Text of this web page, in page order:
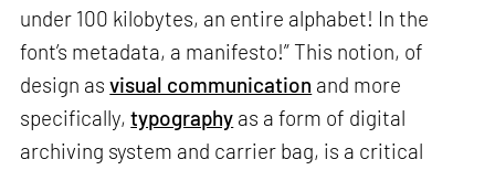
under 100 kilobytes, an entire alphabet! In the
font’s metadata, a manifesto!” This notion, of
design asvisual communication and more
specifically,typography as a form of digital
archiving system and carrier bag, is a critical